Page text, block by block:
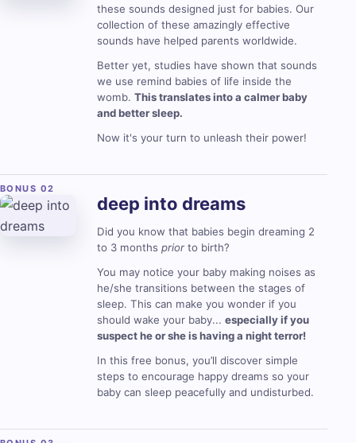
these sounds designed just for babies. Our
collection of these amazingly effective
sounds have helped parents worldwide.
Better yet, studies have shown that sounds
we use remind babies of life inside the
womb. This translates into a calmer baby
and better sleep.
Now it's your turn to unleash their power!
deep into dreams
Did you know that babies begin dreaming 2
to 3 months prior to birth?
You may notice your baby making noises as
he/she transitions between the stages of
sleep. This can make you wonder if you
should wake your baby... especially if you
suspect he or she is having a night terror!
In this free bonus, you’ll discover simple
steps to encourage happy dreams so your
baby can sleep peacefully and undisturbed.